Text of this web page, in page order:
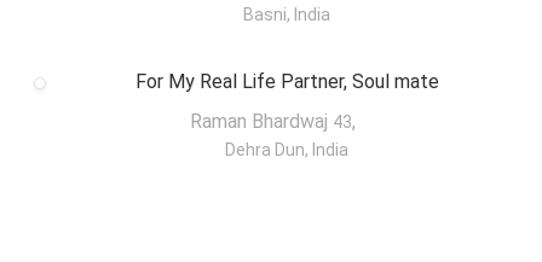
Basni, India
For My Real Life Partner, Soul mate
Raman Bhardwaj 43,
Dehra Dun, India